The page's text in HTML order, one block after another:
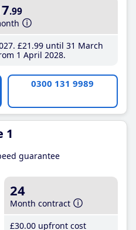
.99
£21 .99until 31 March
1 April 2028
0300 131 9989
1
guarantee
24
Month contract
£30.00 upfront cost